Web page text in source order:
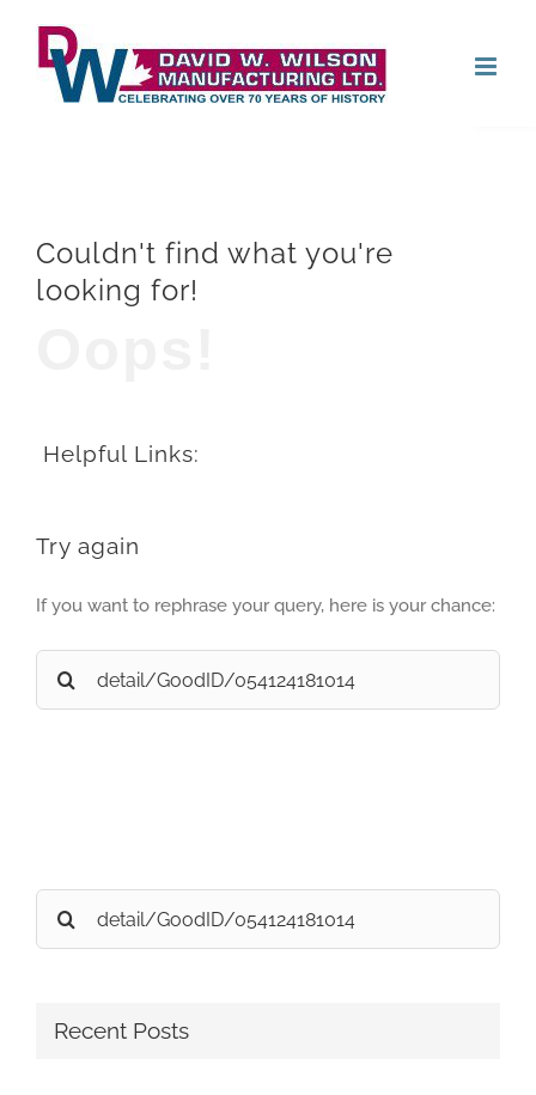
content
Couldn't find what you're
looking for!
Helpful Links:
Try again
If you want to rephrase your query, here is your chance:
Search
for:
Search
for:
Recent Posts